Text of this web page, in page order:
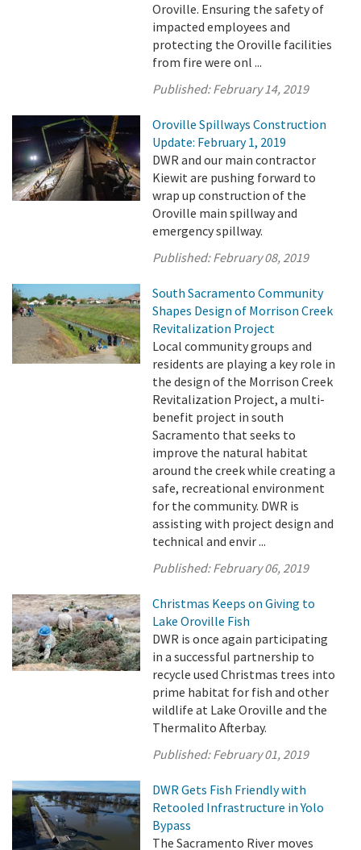
Oroville. Ensuring the safety of
impacted employees and
protecting the Oroville facilities
from fire were onl ...
Published:February 14, 2019
Oroville Spillways Construction
Update: February 1, 2019
DWR and our main contractor
Kiewit are pushing forward to
wrap up construction of the
Oroville main spillway and
emergency spillway.
Published:February 08, 2019
South Sacramento Community
Shapes Design of Morrison Creek
Revitalization Project
Local community groups and
residents are playing a key role in
the design of the Morrison Creek
Revitalization Project, a multi-
benefit project in south
Sacramento that seeks to
improve the natural habitat
around the creek while creating a
safe, recreational environment
for the community. DWR is
assisting with project design and
technical and envir ...
Published:February 06, 2019
Christmas Keeps on Giving to
Lake Oroville Fish
DWR is once again participating
in a successful partnership to
recycle used Christmas trees into
prime habitat for fish and other
wildlife at Lake Oroville and the
Thermalito Afterbay.
Published:February 01, 2019
DWR Gets Fish Friendly with
Retooled Infrastructure in Yolo
Bypass
The Sacramento River moves